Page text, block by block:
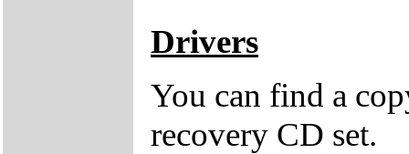
Drivers
You can find a
recovery CD set.